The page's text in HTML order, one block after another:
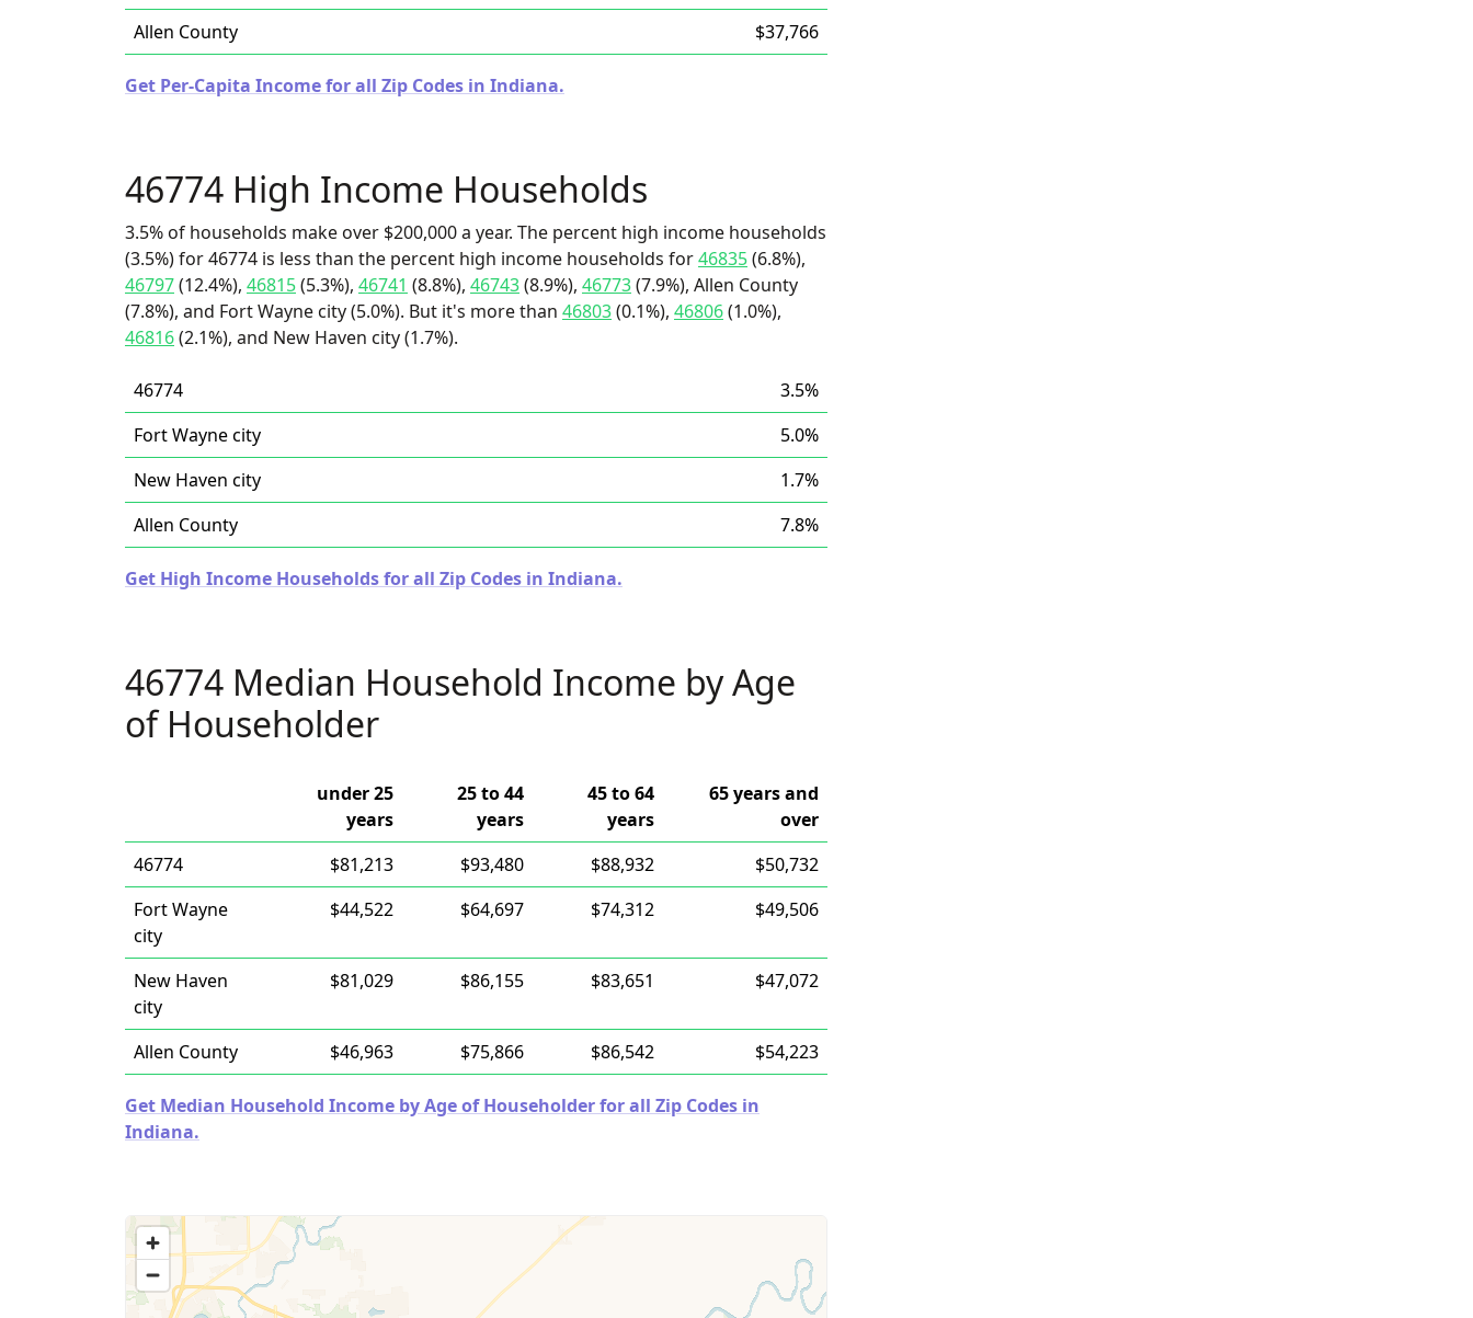
Allen County
$37,766
Get Per-Capita Income for all Zip Codes in Indiana.
46774 High Income Households
3.5% of households make over $200,000 a year. The percent high income households
(3.5%) for 46774 is less than the percent high income households for46835(6.8%),
46797(12.4%), 46815(5.3%), 46741 (8.8%), 46743(8.9%), 46773(7.9%), Allen County
(7.8%), and Fort Wayne city (5.0%). But it's more than 46803(0.1%), 46806(1.0%),
46816(2.1%), and New Haven city (1.7%).
46774
3.5%
Fort Wayne city
5.0%
New Haven city
1.7%
Allen County
7.8%
Get High Income Households for all Zip Codes in Indiana.
46774 Median Household Income by Age
of Householder
under 25
years
25 to 44
years
45 to 64
years
65 years and
over
46774
$81,213 $93,480 $88,932
$50,732
Fort Wayne
city
$44,522 $64,697 $74,312 $49,506
New Haven
city
$81,029 $86,155 $83,651 $47,072
Allen County $46,963 $75,866 $86,542 $54,223
Get Median Household Income by Age of Householder for all Zip Codes in
Indiana.